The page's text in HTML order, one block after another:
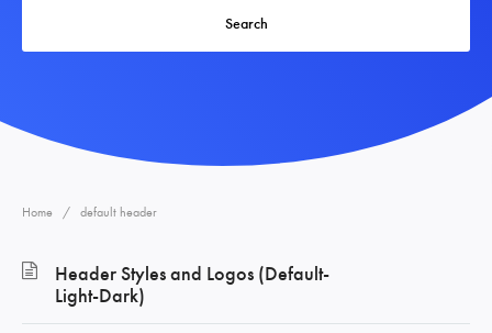
Search
Home default header
Header Styles and Logos (Default-
Light-Dark)